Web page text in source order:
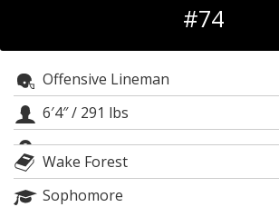
Register
Night Mode
OFF
#74
Offensive Lineman
6′4″/ 291 lbs
Wake Forest
Sophomore